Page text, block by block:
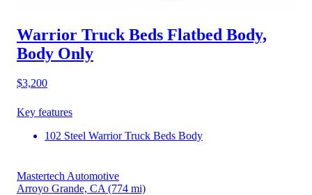
Warrior Truck Beds Flatbed Body,
Body Only
$3,200
Key features
102 Steel Warrior Truck Beds Body
Mastertech Automotive
Arroyo Grande, CA (774 mi)